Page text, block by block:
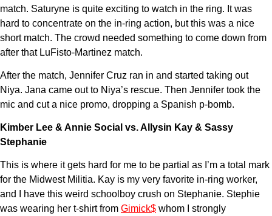
match. Saturyne is quite exciting to watch in the ring. It was
hard to concentrate on the in-ring action, but this was a nice
short match. The crowd needed something to come down from
after that LuFisto-Martinez match.
After the match, Jennifer Cruz ran in and started taking out
Niya. Jana came out to Niya’s rescue. Then Jennifer took the
mic and cut a nice promo, dropping a Spanish p-bomb.
Kimber Lee & Annie Social vs. Allysin Kay & Sassy
Stephanie
This is where it gets hard for me to be partial as I’m a total mark
for the Midwest Militia. Kay is my very favorite in-ring worker,
and I have this weird schoolboy crush on Stephanie. Stephie
was wearing her t-shirt from Gimick$ whom I strongly